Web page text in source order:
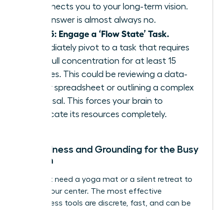
reconnects you to your long-term vision.
The answer is almost always no.
Step 5: Engage a ‘Flow State’ Task.
Immediately pivot to a task that requires
your full concentration for at least 15
minutes. This could be reviewing a data-
heavy spreadsheet or outlining a complex
proposal. This forces your brain to
reallocate its resources completely.
Mindfulness and Grounding for the Busy
Woman
You don’t need a yoga mat or a silent retreat to
reclaim your center. The most effective
mindfulness tools are discrete, fast, and can be